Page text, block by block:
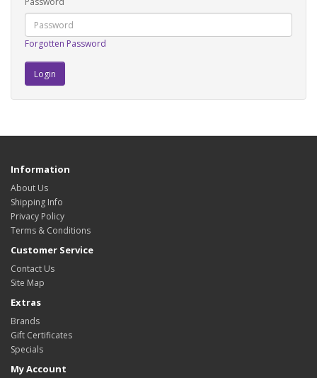
Forgotten Password
Information
About Us
Shipping Info
Privacy Policy
Terms & Conditions
Customer Service
Contact Us
Site Map
Extras
Brands
Gift Certificates
Specials
My Account